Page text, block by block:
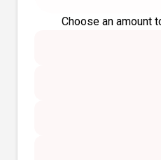
Choose an amount